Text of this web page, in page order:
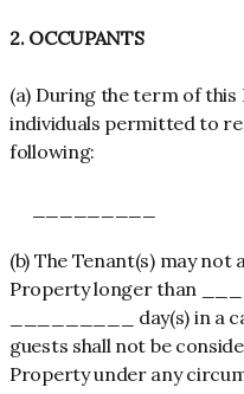
2. OCCUPANTS
(a) During the term of this
individuals permitted to
following:
(b) The Tenant(s) may
Property longer than
_________ day(s) in a
guests shall not be
Property under any